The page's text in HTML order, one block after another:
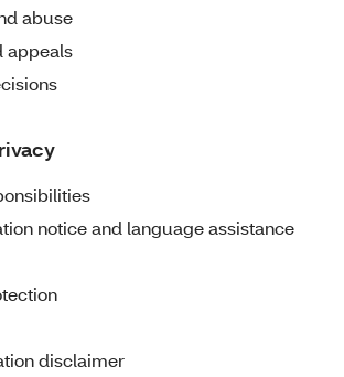
abuse
appeals
notice and language assistance
disclaimer